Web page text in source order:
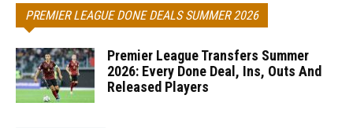
PREMIER LEAGUE DONE DEALS SUMMER 2026
Premier League Transfers Summer
2026: Every Done Deal, Ins, Outs And
Released Players